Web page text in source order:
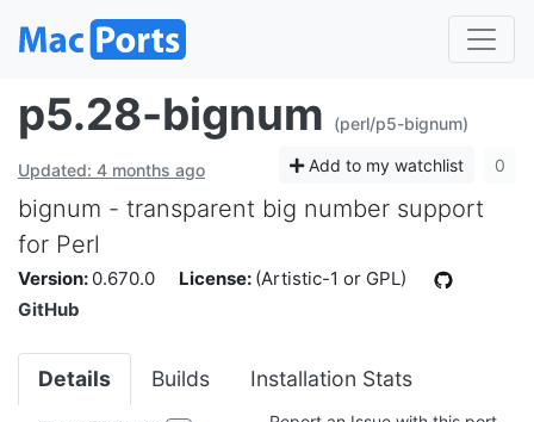
p5.28-bignum (perl/p5-bignum)
Updated: 4 months ago Add to my watchlist 0
bignum - transparent big number support
for Perl
Version: 0.670.0 License: (Artistic-1 or GPL)
GitHub
Details Builds Installation Stats